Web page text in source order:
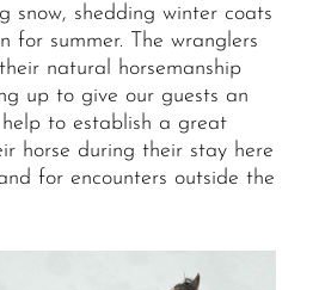
snow, shedding winter coats
for summer. The wranglers
natural horsemanship
up to give our guests an
to establish a great
horse during their stay here
for encounters outside the